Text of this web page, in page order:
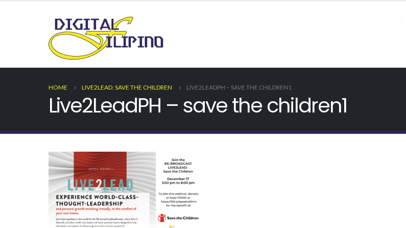
HOME LIVE2LEAD: SAVE THE CHILDREN LIVE2LEADPH – SAVE THE CHILDREN1
Live2LeadPH – save the children1